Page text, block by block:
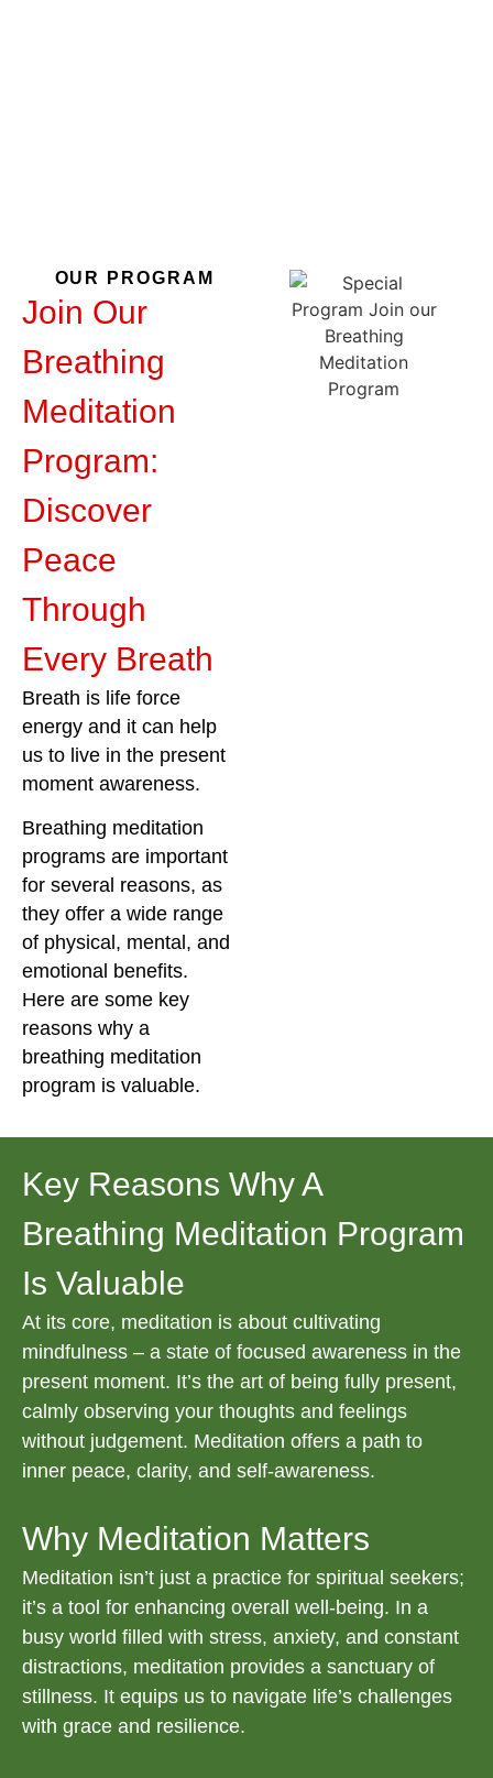
OUR PROGRAM
Join Our
Breathing
Meditation
Program:
Discover
Peace
Through
Every Breath
Breath is life force
energy and it can help
us to live in the present
moment awareness.
Breathing meditation
programs are important
for several reasons, as
they offer a wide range
of physical, mental, and
emotional benefits.
Here are some key
reasons why a
breathing meditation
program is valuable.
Key Reasons Why A
Breathing Meditation Program
Is Valuable
At its core, meditation is about cultivating
mindfulness – a state of focused awareness in the
present moment. It’s the art of being fully present,
calmly observing your thoughts and feelings
without judgement. Meditation offers a path to
inner peace, clarity, and self-awareness.
Why Meditation Matters
Meditation isn’t just a practice for spiritual seekers;
it’s a tool for enhancing overall well-being. In a
busy world filled with stress, anxiety, and constant
distractions, meditation provides a sanctuary of
stillness. It equips us to navigate life’s challenges
with grace and resilience.